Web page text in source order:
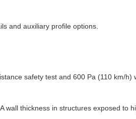
and auxiliary profile options.
safety test and 600 Pa (110 km/h)
wall thickness in structures exposed to